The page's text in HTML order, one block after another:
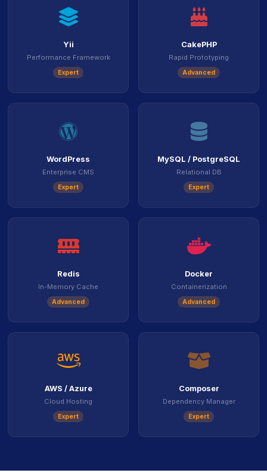
Yii
Performance Framework
Expert
icon
CakePHP
Rapid Prototyping
Advanced
icon
WordPress
Enterprise CMS
Expert
icon
MySQL / PostgreSQL
Relational DB
Expert
icon
Redis
In-Memory Cache
Advanced
icon
Docker
Containerization
Advanced
icon
AWS / Azure
Cloud Hosting
Expert
icon
Composer
Dependency Manager
Expert